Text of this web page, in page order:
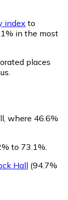
index to
in the most
places
where 46.6%
to 73.1%.
Hall (94.7%